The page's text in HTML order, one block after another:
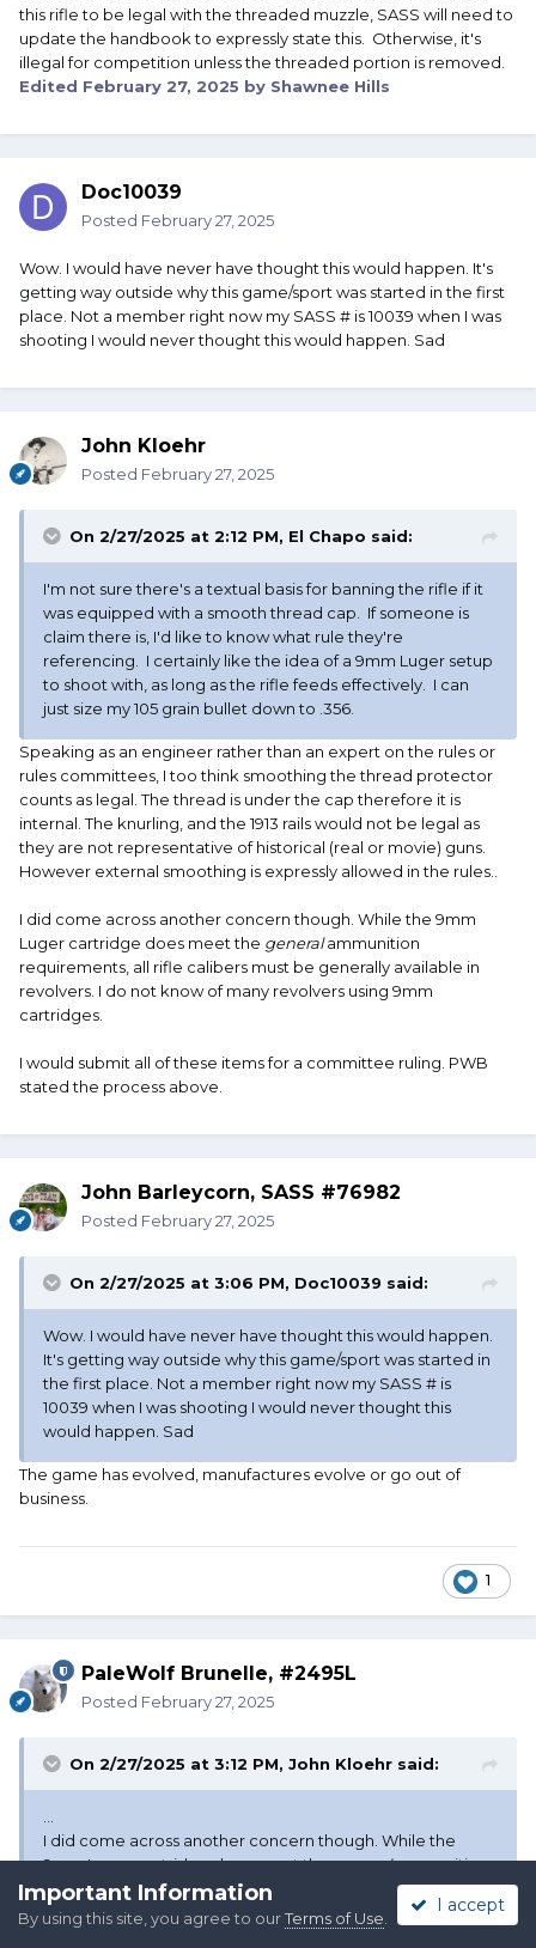
this rifle to be legal with the threaded muzzle, SASS will need to
update the handbook to expressly state this. Otherwise, it's
illegal for competition unless the threaded portion is removed.
Edited February 27, 2025 by Shawnee Hills
Doc10039
Posted February 27, 2025
Wow. I would have never have thought this would happen. It's
getting way outside why this game/sport was started in the first
place. Not a member right now my SASS # is 10039 when I was
shooting I would never thought this would happen. Sad
John Kloehr
Posted February 27, 2025
On 2/27/2025 at 2:12 PM, El Chapo said:
I'm not sure there's a textual basis for banning the rifle if it
was equipped with a smooth thread cap. If someone is
claim there is, I'd like to know what rule they're
referencing. I certainly like the idea of a 9mm Luger setup
to shoot with, as long as the rifle feeds effectively. I can
just size my 105 grain bullet down to .356.
Speaking as an engineer rather than an expert on the rules or
rules committees, I too think smoothing the thread protector
counts as legal. The thread is under the cap therefore it is
internal. The knurling, and the 1913 rails would not be legal as
they are not representative of historical (real or movie) guns.
However external smoothing is expressly allowed in the rules..
I did come across another concern though. While the 9mm
Luger cartridge does meet the generalammunition
requirements, all rifle calibers must be generally available in
revolvers. I do not know of many revolvers using 9mm
cartridges.
I would submit all of these items for a committee ruling. PWB
stated the process above.
John Barleycorn, SASS #76982
Posted February 27, 2025
On 2/27/2025 at 3:06 PM, Doc10039 said:
Wow. I would have never have thought this would happen.
It's getting way outside why this game/sport was started in
the first place. Not a member right now my SASS # is
10039 when I was shooting I would never thought this
would happen. Sad
The game has evolved, manufactures evolve or go out of
business.
1
PaleWolf Brunelle, #2495L
Posted February 27, 2025
On 2/27/2025 at 3:12 PM, John Kloehr said:
...
I did come across another concern though. While the
9mm Luger cartridge does meet thegeneralammunition
requirements, all rifle calibers must be generally available
in revolvers.I do not know of many revolvers using
Important Information
By using this site, you agree to ourTerms of Use
I accept